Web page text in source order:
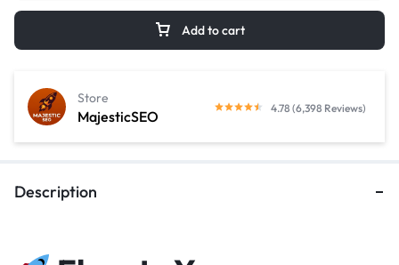
Add to cart
MajesticSEO
Store
4.78 (6,398 Reviews)
Description